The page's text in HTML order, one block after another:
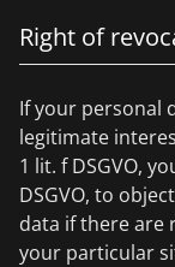
Right of
If your personal
legitimate
1 lit. f DSGVO,
DSGVO, to
data if there are
your particular